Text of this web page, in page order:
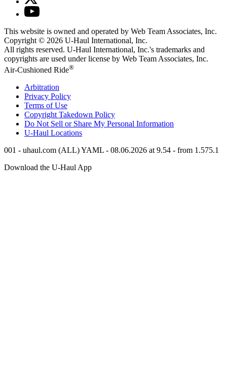
This website is owned and operated by Web Team Associates, Inc.
Copyright © 2026 U-Haul International, Inc.
All rights reserved. U-Haul International, Inc.'s trademarks and
copyrights are used under license by Web Team Associates, Inc.
Air-Cushioned Ride®
Arbitration
Privacy Policy
Terms of Use
Copyright Takedown Policy
Do Not Sell or Share My Personal Information
U-Haul Locations
001 - uhaul.com (ALL) YAML - 08.06.2026 at 9.54 - from 1.575.1
Download the U-Haul App